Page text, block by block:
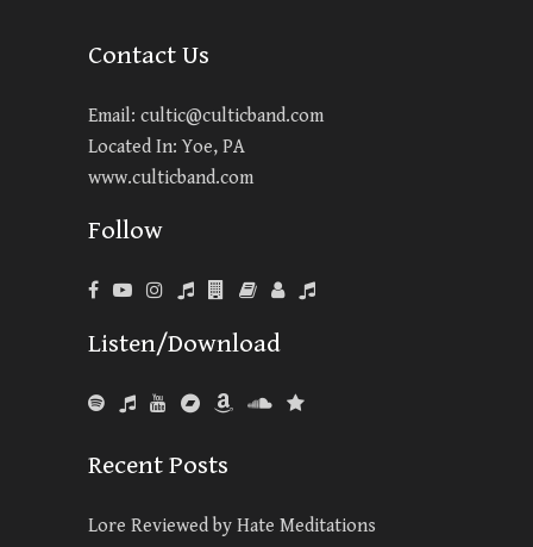
Contact Us
Email: cultic@culticband.com
Located In: Yoe, PA
www.culticband.com
Follow
Listen/Download
Recent Posts
Lore Reviewed by Hate Meditations